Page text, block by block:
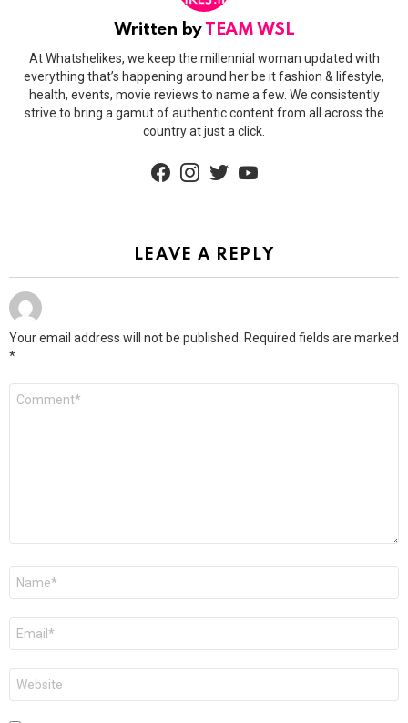
Written by TEAM WSL
At Whatshelikes, we keep the millennial woman updated with
everything that’s happening around her be it fashion & lifestyle,
health, events, movie reviews to name a few. We consistently
strive to bring a gamut of authentic content from all across the
country at just a click.
LEAVE A REPLY
Your email address will not be published.
Required fields are marked
*